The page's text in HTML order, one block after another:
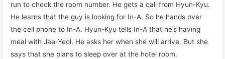
run to check the room number. He gets a call from Hyun-Kyu.
He learns that the guy is looking for In-A. So he hands over
the cell phone to In-A. Hyun-Kyu tells In-A that he’s having
meal with Jae-Yeol. He asks her when she will arrive. But she
says that she plans to sleep over at the hotel room.